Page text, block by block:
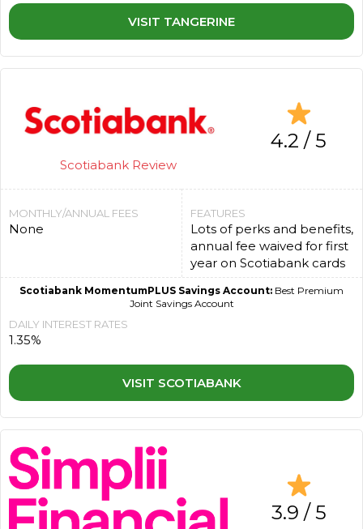
VISIT TANGERINE
Scotiabank Review
4.2 / 5
MONTHLY/ANNUAL FEES
None
FEATURES
Lots of perks and benefits,
annual fee waived for first
year on Scotiabank cards
DAILY INTEREST RATES
1.35%
VISIT SCOTIABANK
Scotiabank MomentumPLUS Savings Account: Best Premium
Joint Savings Account
3.9 / 5